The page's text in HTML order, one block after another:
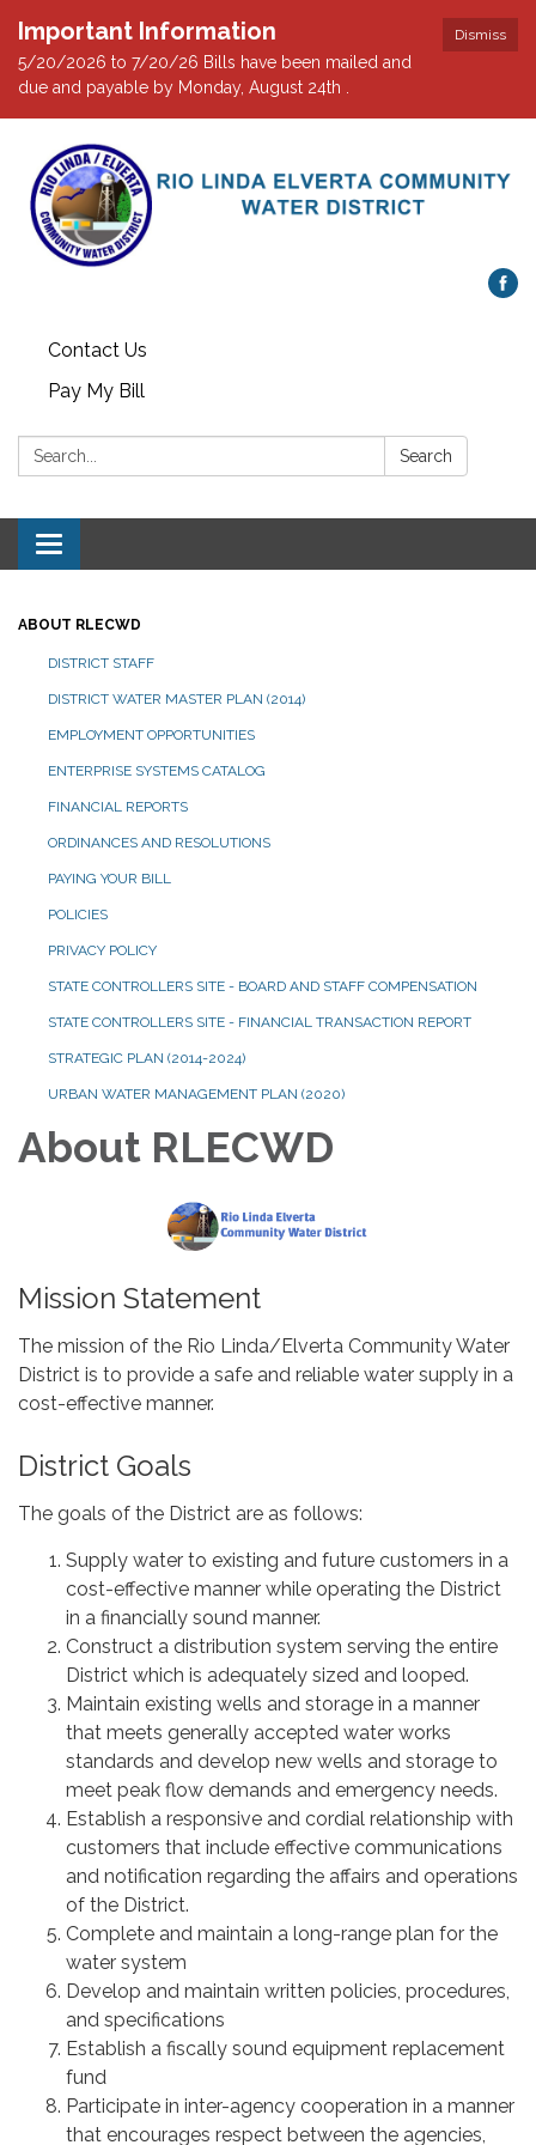
Dismiss
Important Information
5/20/2026 to 7/20/26 Bills have been mailed and
due and payable by Monday, August 24th .
Contact Us
Pay My Bill
Search: Search
Toggle navigation
ABOUT RLECWD
DISTRICT STAFF
DISTRICT WATER MASTER PLAN (2014)
EMPLOYMENT OPPORTUNITIES
ENTERPRISE SYSTEMS CATALOG
FINANCIAL REPORTS
ORDINANCES AND RESOLUTIONS
PAYING YOUR BILL
POLICIES
PRIVACY POLICY
STATE CONTROLLERS SITE - BOARD AND STAFF COMPENSATION
STATE CONTROLLERS SITE - FINANCIAL TRANSACTION REPORT
STRATEGIC PLAN (2014-2024)
URBAN WATER MANAGEMENT PLAN (2020)
About RLECWD
Mission Statement
The mission of the Rio Linda/Elverta Community Water
District is to provide a safe and reliable water supply in a
cost-effective manner.
District Goals
The goals of the District are as follows:
Supply water to existing and future customers in a
cost-effective manner while operating the District
in a financially sound manner.
Construct a distribution system serving the entire
District which is adequately sized and looped.
Maintain existing wells and storage in a manner
that meets generally accepted water works
standards and develop new wells and storage to
meet peak flow demands and emergency needs.
Establish a responsive and cordial relationship with
customers that include effective communications
and notification regarding the affairs and operations
of the District.
Complete and maintain a long-range plan for the
water system
Develop and maintain written policies, procedures,
and specifications
Establish a fiscally sound equipment replacement
fund
Participate in inter-agency cooperation in a manner
that encourages respect between the agencies,